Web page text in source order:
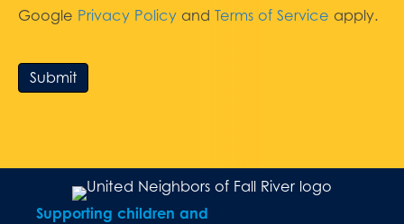
Google Privacy Policy and Terms of Service apply.
Submit
Supporting children and